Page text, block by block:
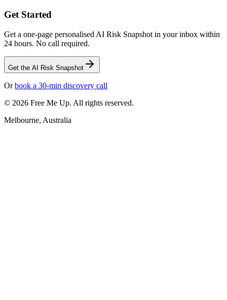
Get Started
Get a one-page personalised AI Risk Snapshot in your inbox within
24 hours. No call required.
Get the AI Risk Snapshot
Orbook a 30-min discovery call
© 2026 Free Me Up. All rights reserved.
Melbourne, Australia